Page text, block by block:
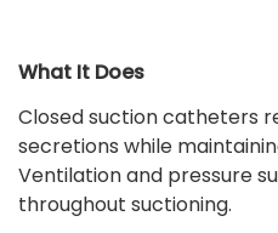
What It Does
Closed suction catheters
secretions while
Ventilation and pressure
throughout suctioning.